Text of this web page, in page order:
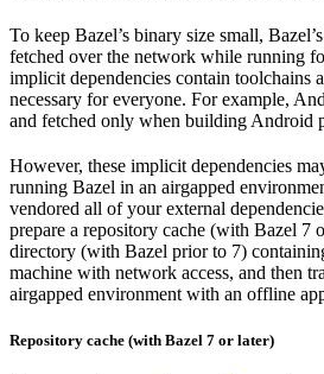
To keep Bazel’s binary size small,
fetched over the network while running
implicit dependencies contain toolchains
necessary for everyone. For example,
and fetched only when building Android
However, these implicit dependencies
running Bazel in an airgapped
vendored all of your external
prepare a repository cache (with Bazel 7
directory (with Bazel prior to 7)
machine with network access, and then
airgapped environment with an offline
Repository cache (with Bazel 7 or later)